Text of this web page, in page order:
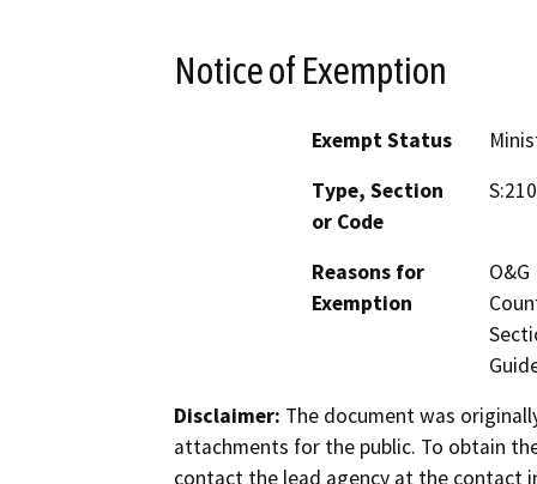
Notice of Exemption
Exempt Status
Type, Section
or Code
Reasons for
Exemption
Disclaimer: The document was
attachments for the public. To obtain
contact the lead agency at the contact